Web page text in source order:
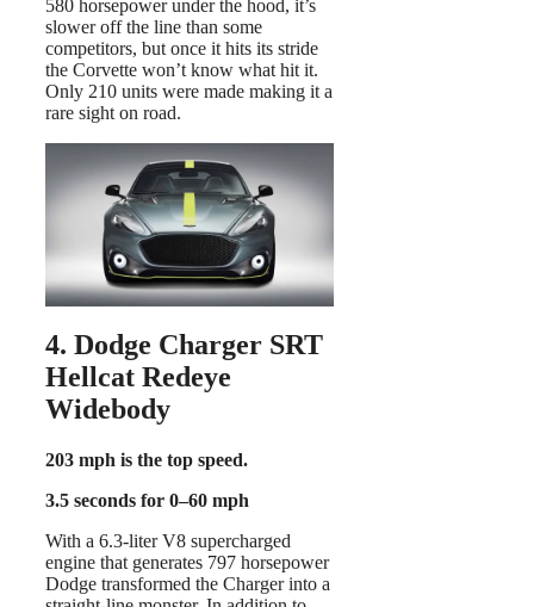
580 horsepower under the hood, it’s
slower off the line than some
competitors, but once it hits its stride
the Corvette won’t know what hit it.
Only 210 units were made making it a
rare sight on road.
4. Dodge Charger SRT
Hellcat Redeye
Widebody
203 mph is the top speed.
3.5 seconds for 0–60 mph
With a 6.3-liter V8 supercharged
engine that generates 797 horsepower
Dodge transformed the Charger into a